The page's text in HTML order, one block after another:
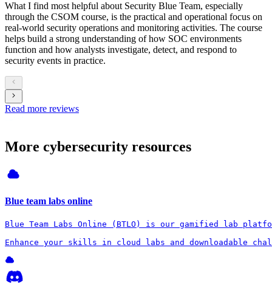
What I find most helpful about Security Blue Team, especially
through the CSOM course, is the practical and operational focus on
real-world security operations and monitoring activities. The course
helps build a strong understanding of how SOC environments
function and how analysts investigate, detect, and respond to
security events in practice.
Read more reviews
More cybersecurity resources
Blue team labs online
Blue Team Labs Online (BTLO) is our gamified lab
Enhance your skills in cloud labs and downloadable